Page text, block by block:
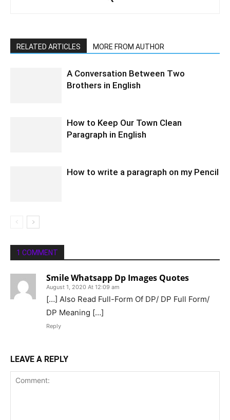
RELATED ARTICLES MORE FROM AUTHOR
A Conversation Between Two
Brothers in English
How to Keep Our Town Clean
Paragraph in English
How to write a paragraph on my Pencil
1 COMMENT
Smile Whatsapp Dp Images Quotes
August 1, 2020 At 12:09 am
[…] Also Read Full-Form Of DP/ DP Full Form/
DP Meaning […]
Reply
LEAVE A REPLY